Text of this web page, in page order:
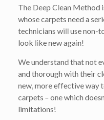
The Deep Clean Method
whose carpets need a
technicians will use non-
look like new again!
We understand that not
and thorough with their
new, more effective way
carpets – one which
limitations!